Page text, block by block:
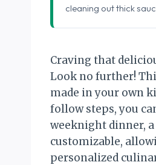
cleaning out thick
Craving that
Look no further!
made in your own
follow steps, you
weeknight dinner,
customizable,
personalized